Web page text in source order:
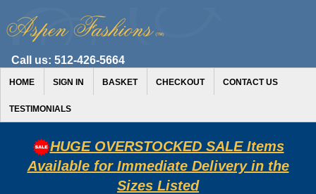
Call us: 512-426-5664
HOME SIGN IN BASKET CHECKOUT CONTACT US
TESTIMONIALS
HUGE OVERSTOCKED SALE Items
Available for Immediate Delivery in the
Sizes Listed